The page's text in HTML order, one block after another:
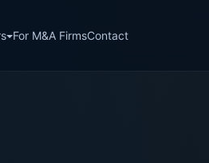
For M&A FirmsContact